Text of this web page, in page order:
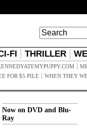
FI THRILLER
FOR $5 PILE WHEN THEY
Now on DVD and Blu-
Ray